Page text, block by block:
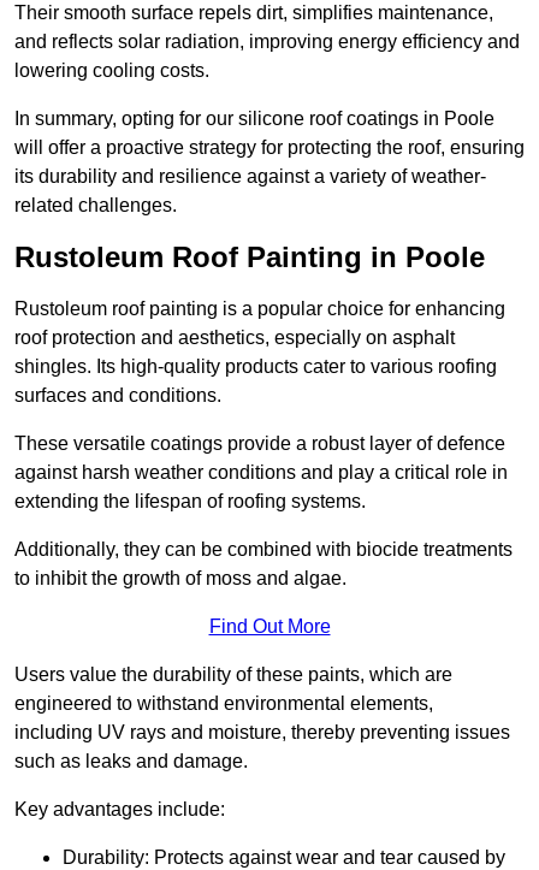
Their smooth surface repels dirt, simplifies maintenance,
and reflects solar radiation, improving energy efficiency and
lowering cooling costs.
In summary, opting for our silicone roof coatings in Poole
will offer a proactive strategy for protecting the roof, ensuring
its durability and resilience against a variety of weather-
related challenges.
Rustoleum Roof Painting in Poole
Rustoleum roof painting is a popular choice for enhancing
roof protection and aesthetics, especially on asphalt
shingles. Its high-quality products cater to various roofing
surfaces and conditions.
These versatile coatings provide a robust layer of defence
against harsh weather conditions and play a critical role in
extending the lifespan of roofing systems.
Additionally, they can be combined with biocide treatments
to inhibit the growth of moss and algae.
Find Out More
Users value the durability of these paints, which are
engineered to withstand environmental elements,
including UV rays and moisture, thereby preventing issues
such as leaks and damage.
Key advantages include:
Durability: Protects against wear and tear caused by